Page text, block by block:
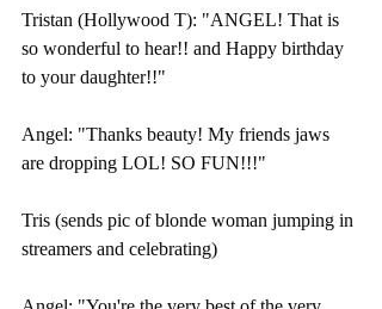
Tristan (Hollywood T): "ANGEL! That is
so wonderful to hear!! and Happy birthday
to your daughter!!"
Angel: "Thanks beauty! My friends jaws
are dropping LOL! SO FUN!!!"
Tris (sends pic of blonde woman jumping in
streamers and celebrating)